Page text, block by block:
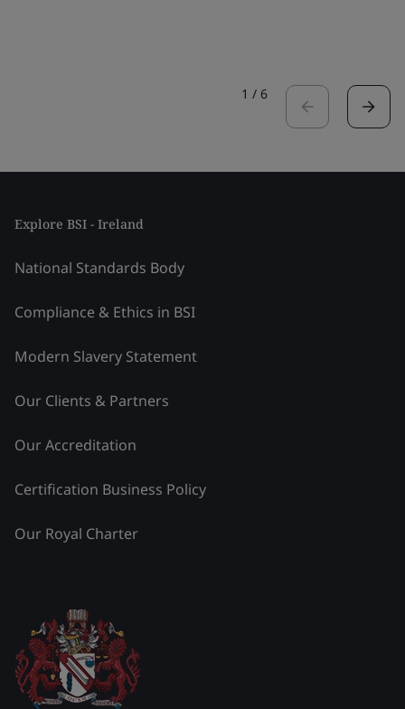
1 / 6
Explore BSI - Ireland
National Standards Body
Compliance & Ethics in BSI
Modern Slavery Statement
Our Clients & Partners
Our Accreditation
Certification Business Policy
Our Royal Charter